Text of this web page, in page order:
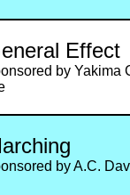
Effect
by Yakima
by A.C.